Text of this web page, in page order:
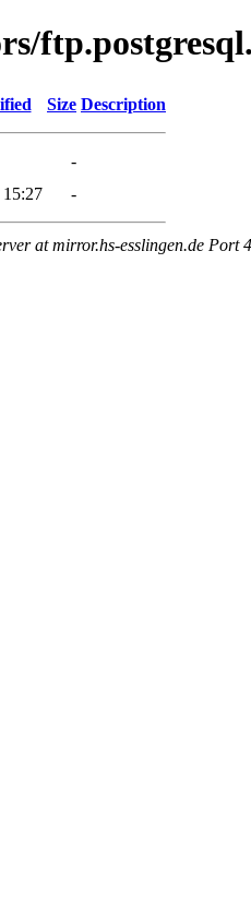
Size Description
-
-
at mirror.hs-esslingen.de Port